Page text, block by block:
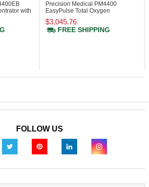
with
Precision Medical PM4400
EasyPulse Total Oxygen
Concentrator
$3,045.76
FREE SHIPPING
FOLLOW US